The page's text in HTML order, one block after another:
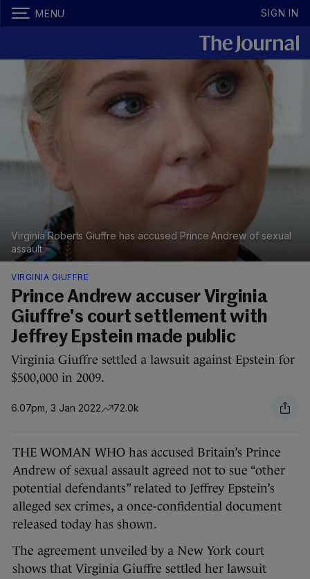
MENU SIGN IN
Virginia Roberts Giuffre has accused Prince Andrew of sexual
assault
VIRGINIA GIUFFRE
Prince Andrew accuser Virginia
Giuffre's court settlement with
Jeffrey Epstein made public
Virginia Giuffre settled a lawsuit against Epstein for
$500,000 in 2009.
6.07pm, 3 Jan 2022 72.0k
THE WOMAN WHO has accused Britain’s Prince
Andrew of sexual assault agreed not to sue “other
potential defendants” related to Jeffrey Epstein’s
alleged sex crimes, a once-confidential document
released today has shown.
The agreement unveiled by a New York court
shows that Virginia Giuffre settled her lawsuit